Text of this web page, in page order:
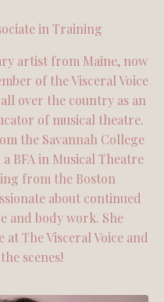
in Training
artist from Maine, now
of the Visceral Voice
over the country as an
of musical theatre.
the Savannah College
BFA in Musical Theatre
from the Boston
about continued
and body work. She
The Visceral Voice and
scenes!